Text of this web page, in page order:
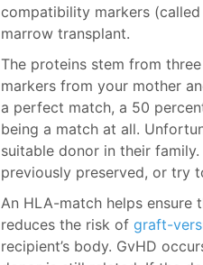
compatibility markers (called
marrow transplant.
The proteins stem from
markers from your mother
a perfect match, a 50
being a match at all.
suitable donor in their
previously preserved, or try
An HLA-match helps ensure
reduces the risk of graft-
recipient’s body. GvHD